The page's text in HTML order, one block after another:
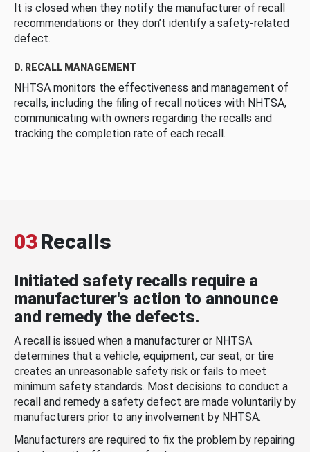
It is closed when they notify the manufacturer of recall
recommendations or they don’t identify a safety-related
defect.
D. RECALL MANAGEMENT
NHTSA monitors the effectiveness and management of
recalls, including the filing of recall notices with NHTSA,
communicating with owners regarding the recalls and
tracking the completion rate of each recall.
03Recalls
Initiated safety recalls require a
manufacturer's action to announce
and remedy the defects.
A recall is issued when a manufacturer or NHTSA
determines that a vehicle, equipment, car seat, or tire
creates an unreasonable safety risk or fails to meet
minimum safety standards. Most decisions to conduct a
recall and remedy a safety defect are made voluntarily by
manufacturers prior to any involvement by NHTSA.
Manufacturers are required to fix the problem by repairing